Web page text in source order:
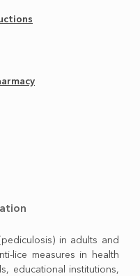
in adults and
lice measures in health
educational institutions,